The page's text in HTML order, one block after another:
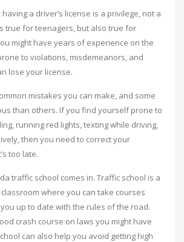
a driver’s license is a privilege, not a
true for teenagers, but also true for
might have years of experience on the
to violations, misdemeanors, and
lose your license.
mistakes you can make, and some
than others. If you find yourself prone to
running red lights, texting while driving,
then you need to correct your
too late.
traffic school comes in. Traffic school is a
where you can take courses
up to date with the rules of the road.
crash course on laws you might have
can also help you avoid getting high